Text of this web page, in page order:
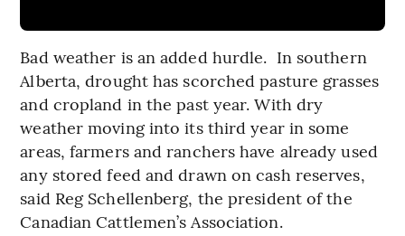
Bad weather is an added hurdle. In southern
Alberta, drought has scorched pasture grasses
and cropland in the past year. With dry
weather moving into its third year in some
areas, farmers and ranchers have already used
any stored feed and drawn on cash reserves,
said Reg Schellenberg, the president of the
Canadian Cattlemen’s Association.